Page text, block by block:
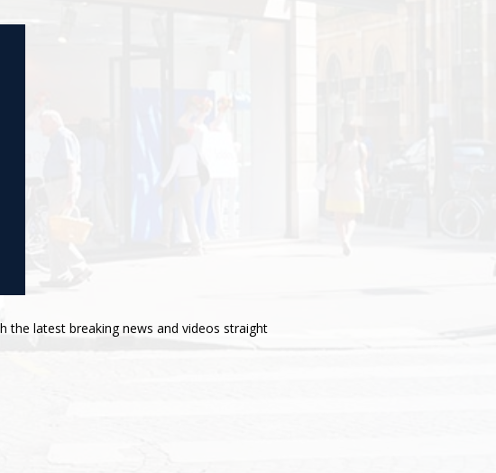
the latest breaking news and videos straight